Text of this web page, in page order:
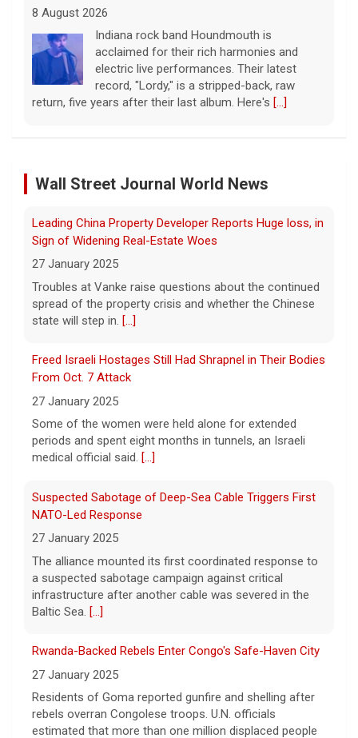
8 August 2026
Indiana rock band Houndmouth is
acclaimed for their rich harmonies and
electric live performances. Their latest
record, "Lordy," is a stripped-back, raw
return, five years after their last album. Here's [...]
Saturday Sessions: Houndmouth performs "Heavy
8 August 2026
acclaimed for their rich harmonies and
electric live performances. Their latest
record, "Lordy," is a stripped-back, raw
return, five years after their last album. Here's
Senate confirms Todd Blanche, Trump's ex-defense
lawyer, as attorney general
8 August 2026
In a narrow 50-49 vote, President Trump's
former defense lawyer was confirmed as
attorney general in a vote early Saturday.
The family-owned business turning walls into works of
8 August 2026
luxury design their booming business. Meg
Oliver takes a look inside Phillip Jeffries, the
decor business turning walls into works of
art.[...]
Wall Street Journal World News
Freed Israeli Hostages Still Had Shrapnel in Their Bodies
From Oct. 7 Attack
27 January 2025
Some of the women were held alone for extended
periods and spent eight months in tunnels, an Israeli
medical official said.
Suspected Sabotage of Deep-Sea Cable Triggers First
NATO-Led Response
27 January 2025
The alliance mounted its first coordinated response to
a suspected sabotage campaign against critical
infrastructure after another cable was severed in the
Rwanda-Backed Rebels Enter Congo's Safe-Haven City
27 January 2025
Residents of Goma reported gunfire and shelling after
rebels overran Congolese troops. U.N. officials
estimated that more than one million displaced people
were now inside the city.
Palestinians Stream Back to Northern Gaza on Foot
27 January 2025
Israel allowed displaced Gazans to begin crossing a
military zone that bisects the enclave after a deadlock
over hostage releases was broken.[...]